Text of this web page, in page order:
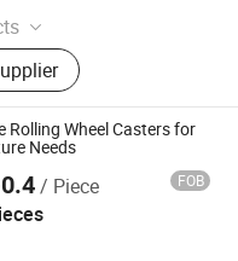
Cabinet Hinges, Door
Accessories,
Kitchen
Ball Bearing Slides,
Furniture
Handles
Rolling Wheel Casters for
Needs
/ Piece FOB